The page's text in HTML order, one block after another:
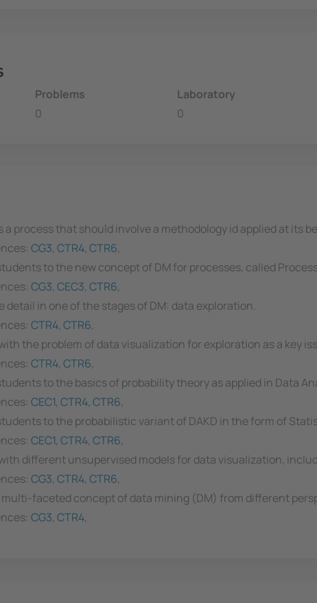
Problems
0
Laboratory
0
a process that should involve a methodology id applied at its
CG3, CTR4, CTR6,
to the new concept of DM for processes, called
CG3, CEC3, CTR6,
detail in one of the stages of DM: data exploration.
CTR4, CTR6,
the problem of data visualization for exploration as a key
CTR4, CTR6,
to the basics of probability theory as applied in Data
CEC1, CTR4, CTR6,
to the probabilistic variant of DAKD in the form of
CEC1, CTR4, CTR6,
different unsupervised models for data visualization,
CG3, CTR4, CTR6,
faceted concept of data mining (DM) from different
CG3, CTR4,